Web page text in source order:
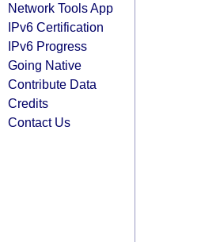
Network Tools App
IPv6 Certification
IPv6 Progress
Going Native
Contribute Data
Credits
Contact Us